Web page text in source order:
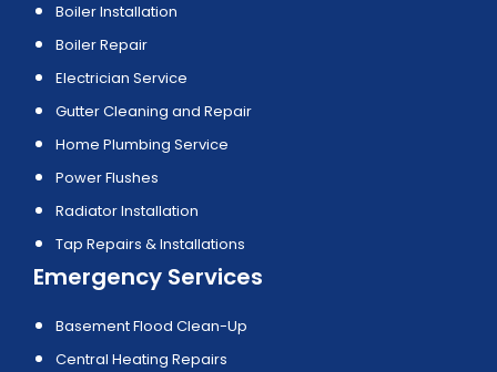
Boiler Installation
Boiler Repair
Electrician Service
Gutter Cleaning and Repair
Home Plumbing Service
Power Flushes
Radiator Installation
Tap Repairs & Installations
Emergency Services
Basement Flood Clean-Up
Central Heating Repairs